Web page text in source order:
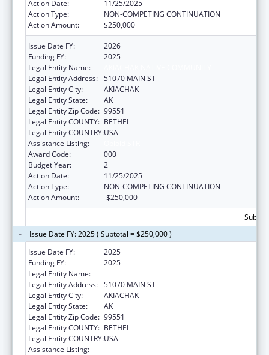
Action Date:
11/25/2025
Action Type:
NON-COMPETING CONTINUATION
Action Amount:
$250,000
Issue Date FY:
2026
Funding FY:
2025
Legal Entity Name:
Legal Entity Address: 51070 MAIN ST
Legal Entity City:
AKIACHAK
Legal Entity State:
AK
Legal Entity Zip Code: 99551
Legal Entity COUNTY: BETHEL
Legal Entity COUNTRY:USA
Assistance Listing:
Award Code:
000
Budget Year:
2
Action Date:
11/25/2025
Action Type:
NON-COMPETING CONTINUATION
Action Amount:
-$250,000
Issue Date FY: 2025 ( Subtotal = $250,000 )
Issue Date FY:
2025
Funding FY:
2025
Legal Entity Name:
Legal Entity Address: 51070 MAIN ST
Legal Entity City:
AKIACHAK
Legal Entity State:
AK
Legal Entity Zip Code: 99551
Legal Entity COUNTY: BETHEL
Legal Entity COUNTRY:USA
Assistance Listing: